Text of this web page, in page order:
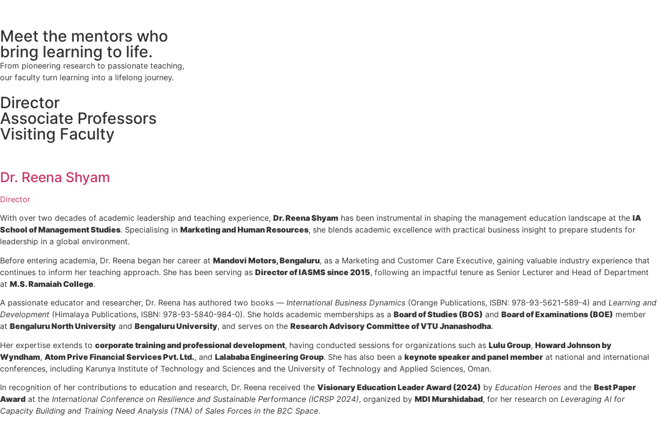
Meet the mentors who
bring learning to life.
From pioneering research to passionate teaching,
our faculty turn learning into a lifelong journey.
Director
Associate Professors
Visiting Faculty
Dr. Reena Shyam
Director
With over two decades of academic leadership and teaching experience, Dr. Reena Shyam has been instrumental in shaping the management education landscape at the IA
School of Management Studies. Specialising in Marketing and Human Resources, she blends academic excellence with practical business insight to prepare students for
leadership in a global environment.
Before entering academia, Dr. Reena began her career at Mandovi Motors, Bengaluru, as a Marketing and Customer Care Executive, gaining valuable industry experience that
continues to inform her teaching approach. She has been serving as Director of IASMS since 2015, following an impactful tenure as Senior Lecturer and Head of Department
at M.S. Ramaiah College.
A passionate educator and researcher, Dr. Reena has authored two books — International Business Dynamics (Orange Publications, ISBN: 978-93-5621-589-4) and Learning and
Development (Himalaya Publications, ISBN: 978-93-5840-984-0). She holds academic memberships as a Board of Studies (BOS) and Board of Examinations (BOE) member
at Bengaluru North University and Bengaluru University, and serves on the Research Advisory Committee of VTU Jnanashodha.
Her expertise extends to corporate training and professional development, having conducted sessions for organizations such as Lulu Group, Howard Johnson by
Wyndham, Atom Prive Financial Services Pvt. Ltd., and Lalababa Engineering Group. She has also been a keynote speaker and panel member at national and international
conferences, including Karunya Institute of Technology and Sciences and the University of Technology and Applied Sciences, Oman.
In recognition of her contributions to education and research, Dr. Reena received the Visionary Education Leader Award (2024) by Education Heroes and the Best Paper
Award at the International Conference on Resilience and Sustainable Performance (ICRSP 2024), organized by MDI Murshidabad, for her research on Leveraging AI for
Capacity Building and Training Need Analysis (TNA) of Sales Forces in the B2C Space.